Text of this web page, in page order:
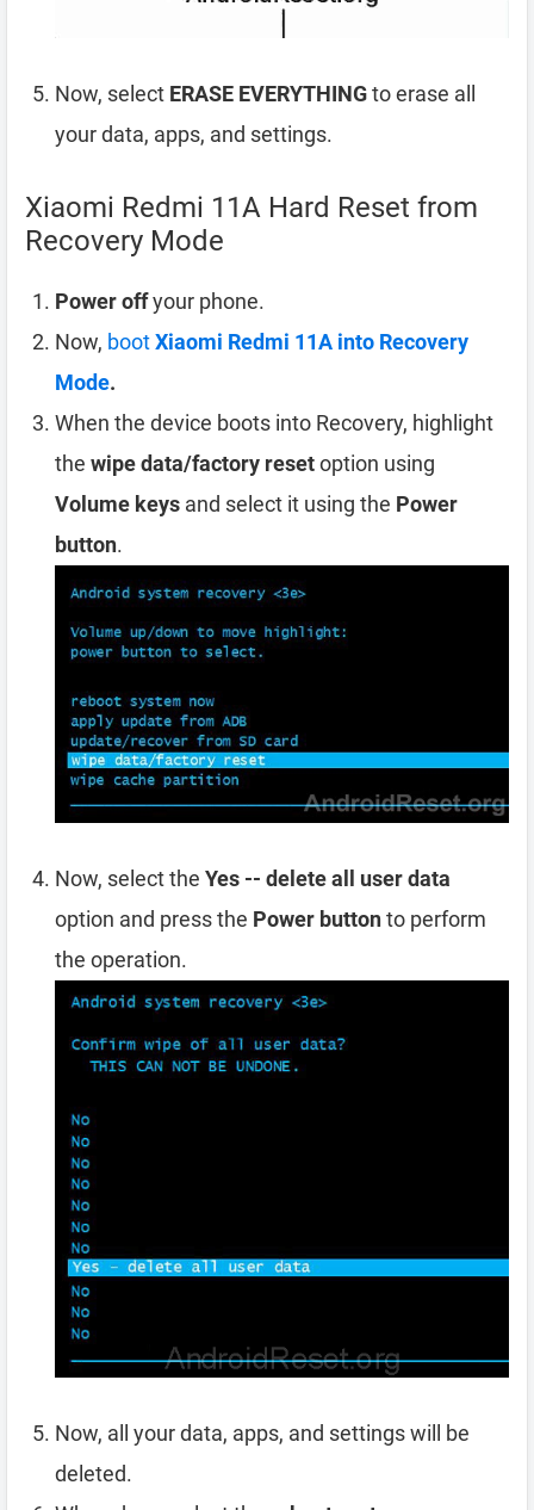
Now, select ERASE EVERYTHINGto erase all
your data, apps, and settings.
Xiaomi Redmi 11A Hard Reset from
Recovery Mode
Power offyour phone.
Now, bootXiaomi Redmi 11A into Recovery
Mode.
When the device boots into Recovery, highlight
the wipe data/factory resetoption using
Volume keys and select it using the Power
button.
Now, select the Yes -- delete all user data
option and press the Power buttonto perform
the operation.
Now, all your data, apps, and settings will be
deleted.